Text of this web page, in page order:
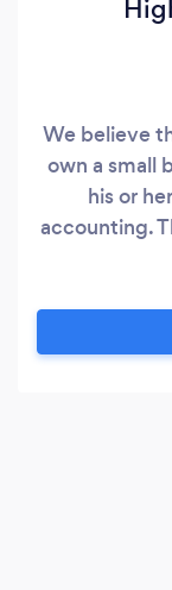
We believe
own a small
his or
accounting.
on
dream.
control your